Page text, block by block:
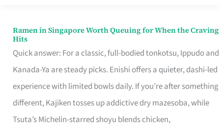
Ramen in Singapore Worth Queuing for When the Craving
Hits
Quick answer: For a classic, full-bodied tonkotsu, Ippudo and
Kanada-Ya are steady picks. Enishi offers a quieter, dashi-led
experience with limited bowls daily. If you’re after something
different, Kajiken tosses up addictive dry mazesoba, while
Tsuta’s Michelin-starred shoyu blends chicken,
Ramen
in
Singapore
Worth
Queuing
for